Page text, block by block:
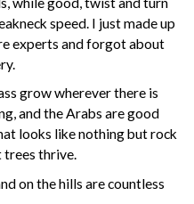
speed. I just made up
experts and forgot about
grow wherever there is
and the Arabs are good
looks like nothing but rock
trees thrive.
on the hills are countless